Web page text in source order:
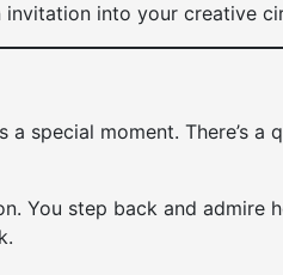
invitation into your creative
special moment. There’s a
You step back and admire